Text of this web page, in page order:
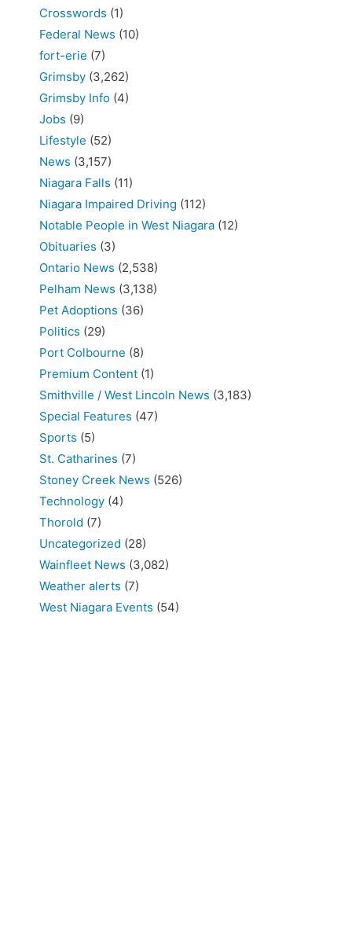
Crosswords (1)
Federal News (10)
fort-erie (7)
Grimsby (3,262)
Grimsby Info (4)
Jobs (9)
Lifestyle (52)
News (3,157)
Niagara Falls (11)
Niagara Impaired Driving (112)
Notable People in West Niagara (12)
Obituaries (3)
Ontario News (2,538)
Pelham News (3,138)
Pet Adoptions (36)
Politics (29)
Port Colbourne (8)
Premium Content (1)
Smithville / West Lincoln News (3,183)
Special Features (47)
Sports (5)
St. Catharines (7)
Stoney Creek News (526)
Technology (4)
Thorold (7)
Uncategorized (28)
Wainfleet News (3,082)
Weather alerts (7)
West Niagara Events (54)